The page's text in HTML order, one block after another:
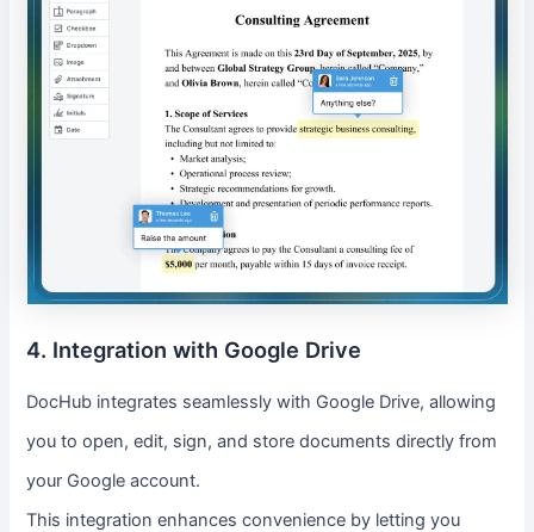
4. Integration with Google Drive
DocHub integrates seamlessly with Google Drive, allowing
you to open, edit, sign, and store documents directly from
your Google account.
This integration enhances convenience by letting you